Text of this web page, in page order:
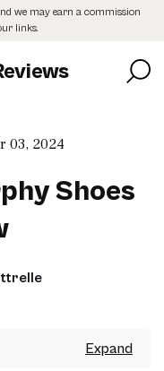
we may earn a commission
links.
03, 2024
Shoes